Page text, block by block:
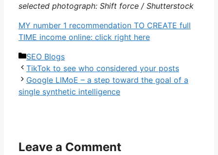
selected photograph: Shift force / Shutterstock
MY number 1 recommendation TO CREATE full
TIME income online: click right here
Categories
SEO Blogs
TikTok to see who considered your posts
Google LIMoE – a step toward the goal of a
single synthetic intelligence
Leave a Comment